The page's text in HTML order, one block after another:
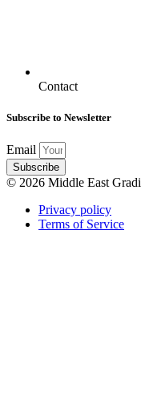
Contact
Subscribe to Newsletter
Email
Subscribe
© 2026 Middle East
Privacy policy
Terms of Service